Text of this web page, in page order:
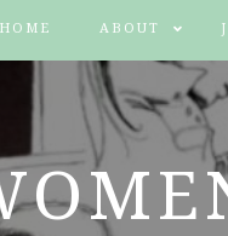
HOME ABOUT